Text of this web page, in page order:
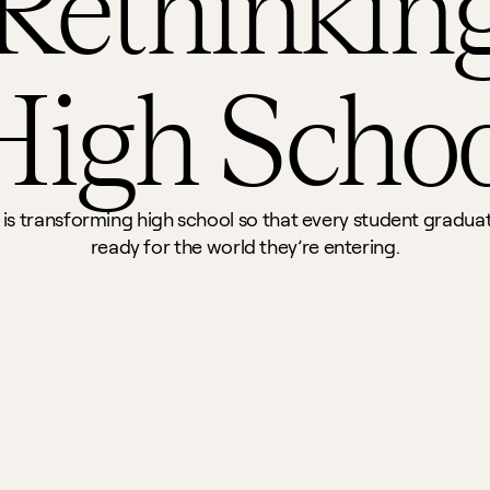
is transforming high school so that every student
ready for the world they’re entering.